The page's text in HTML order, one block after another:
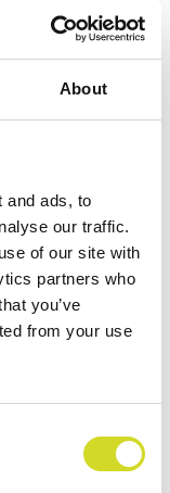
About
and ads, to
our traffic.
of our site with
partners who
you’ve
from your use